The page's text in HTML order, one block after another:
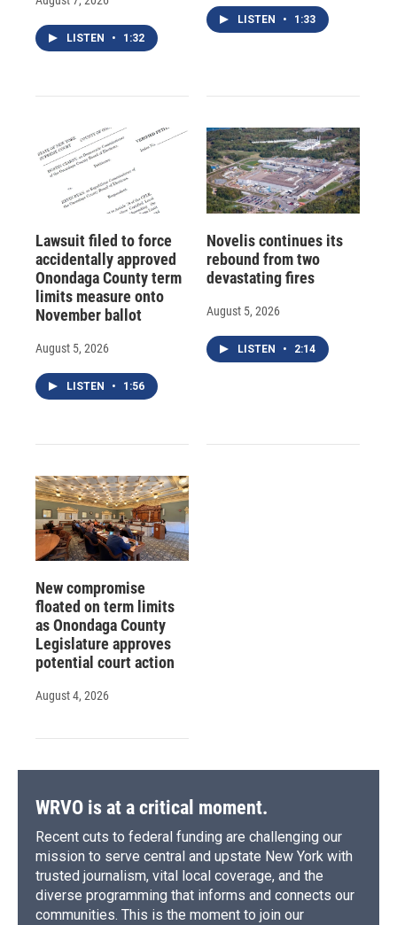
LISTEN • 1:32
LISTEN • 1:33
Lawsuit filed to force
accidentally approved
Onondaga County term
limits measure onto
November ballot
August 5, 2026
LISTEN • 1:56
Novelis continues its
rebound from two
devastating fires
August 5, 2026
LISTEN • 2:14
New compromise
floated on term limits
as Onondaga County
Legislature approves
potential court action
August 4, 2026
WRVO is at a critical moment.
Recent cuts to federal funding are challenging our
mission to serve central and upstate New York with
trusted journalism, vital local coverage, and the
diverse programming that informs and connects our
communities. This is the moment to join our